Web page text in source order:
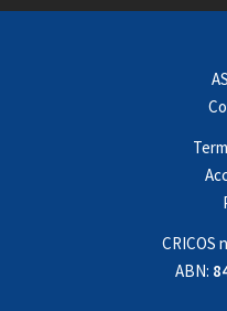
CRICOS
ABN: